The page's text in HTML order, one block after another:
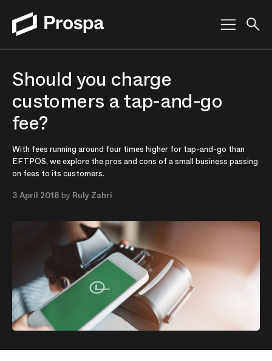
Main Navigation
Should you charge
customers a tap-and-go
fee?
With fees running around four times higher for tap-and-go than
EFTPOS, we explore the pros and cons of a small business passing
on fees to its customers.
3 April 2018 by Ruly Zahri